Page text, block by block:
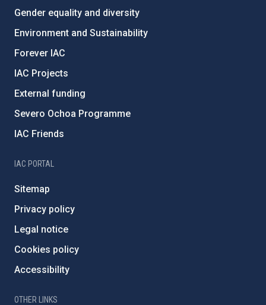
Gender equality and diversity
Environment and Sustainability
Forever IAC
IAC Projects
External funding
Severo Ochoa Programme
IAC Friends
IAC PORTAL
Sitemap
Privacy policy
Legal notice
Cookies policy
Accessibility
OTHER LINKS